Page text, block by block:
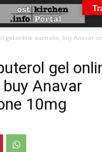
gel online australia, buy Anavar
gel
Anavar
10mg